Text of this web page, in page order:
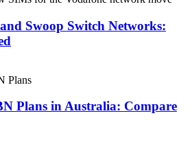
Swoop Switch Networks:
Plans in Australia: Compare